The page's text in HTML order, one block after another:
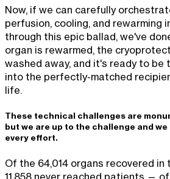
Now, if we can carefully
perfusion, cooling, and rewarming
through this epic ballad, we've
organ is rewarmed, the
washed away, and it's ready to be
into the perfectly-matched
life.
These technical challenges are
but we are up to the challenge and
every effort.
Of the 64,014 organs recovered in
11,858 never reached patients —